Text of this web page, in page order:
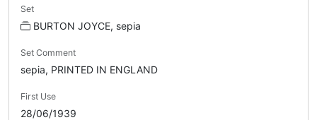
Set
BURTON JOYCE, sepia
Set Comment
sepia, PRINTED IN ENGLAND
First Use
28/06/1939